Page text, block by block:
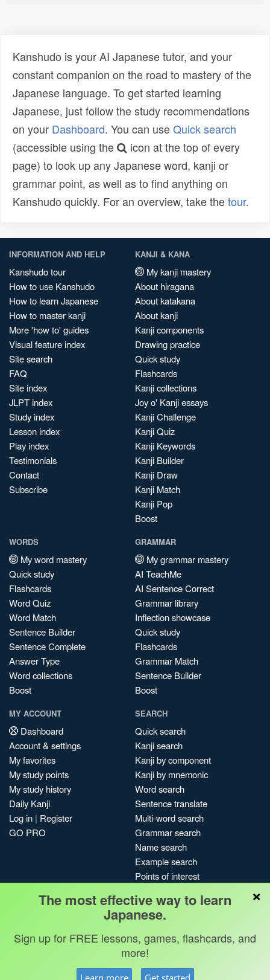
Kanshudo is your AI Japanese tutor, and your
constant companion on the road to mastery of the
Japanese language. To get started learning
Japanese, just follow the study recommendations
on your Dashboard. You can useQuick search
(accessible using the
icon at the top of every
page) to look up any Japanese word, kanji or
grammar point, as well as to find anything on
Kanshudo quickly. For an overview, take thetour.
INFORMATION AND HELP
Kanshudo tour
How to use Kanshudo
How to learn Japanese
How to master kanji
More 'how to' guides
Visual feature index
Site search
FAQ
Site index
JLPT index
Study index
Lesson index
Play index
Testimonials
Contact
Subscribe
KANJI & KANA
My kanji mastery
About hiragana
About katakana
About kanji
Kanji components
Drawing practice
Quick study
Flashcards
Kanji collections
Joy o' Kanji essays
Kanji Challenge
Kanji Quiz
Kanji Keywords
Kanji Builder
Kanji Draw
Kanji Match
Kanji Pop
Boost
WORDS
My word mastery
Quick study
Flashcards
Word Quiz
Word Match
Sentence Builder
Sentence Complete
Answer Type
Word collections
Boost
GRAMMAR
My grammar mastery
AI TeachMe
AI Sentence Correct
Grammar library
Inflection showcase
Quick study
Flashcards
Grammar Match
Sentence Builder
Boost
MY ACCOUNT
Dashboard
Account & settings
My favorites
My study points
My study history
Daily Kanji
Log in | Register
GO PRO
SEARCH
Quick search
Kanji search
Kanji by component
Kanji by mnemonic
Word search
Sentence translate
Multi-word search
Grammar search
Name search
Example search
Points of interest
My search history
Search index
Blog
×
The most effective way to learn
Japanese.
Sign up for FREE lessons, games, flashcards, and
more!
Learn more Get started